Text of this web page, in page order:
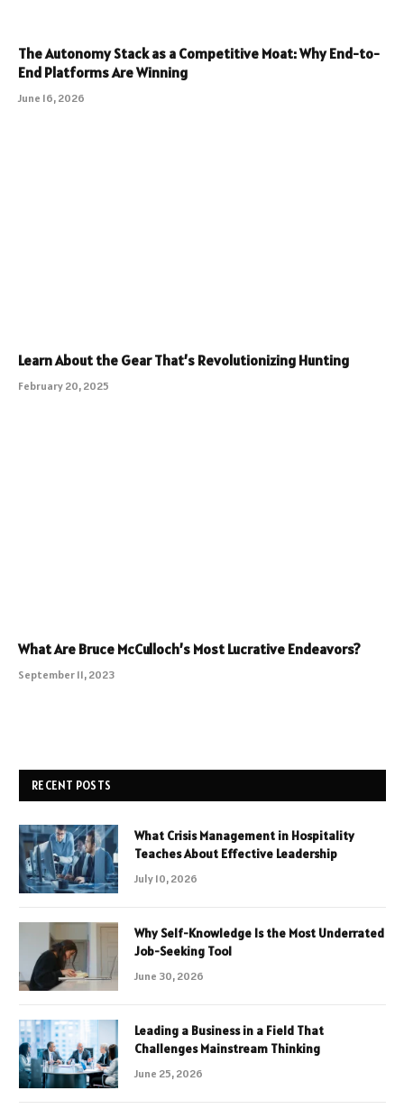
The Autonomy Stack as a Competitive Moat: Why End-to-
End Platforms Are Winning
June 16, 2026
Learn About the Gear That’s Revolutionizing Hunting
February 20, 2025
What Are Bruce McCulloch’s Most Lucrative Endeavors?
September 11, 2023
RECENT POSTS
What Crisis Management in Hospitality
Teaches About Effective Leadership
July 10, 2026
Why Self-Knowledge Is the Most Underrated
Job-Seeking Tool
June 30, 2026
Leading a Business in a Field That
Challenges Mainstream Thinking
June 25, 2026